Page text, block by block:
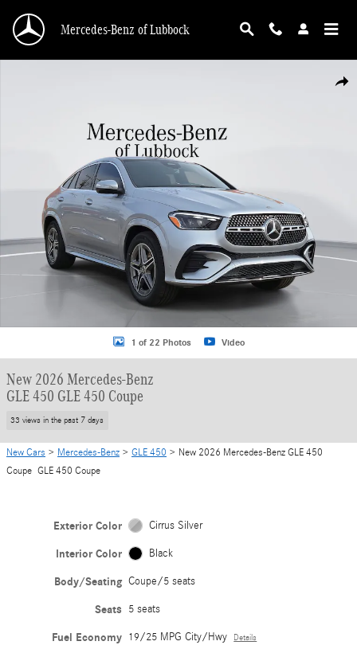
Mercedes-Benz of Lubbock
1 of 22 Photos Video
New 2026 Mercedes-Benz
GLE 450 GLE 450 Coupe
33 views in the past 7 days
New Cars > Mercedes-Benz > GLE 450 > New 2026 Mercedes-Benz GLE 450
Coupe GLE 450 Coupe
Exterior Color Cirrus Silver
Interior Color Black
Body/Seating Coupe/5 seats
Seats 5 seats
Fuel Economy 19/25 MPG City/Hwy Details